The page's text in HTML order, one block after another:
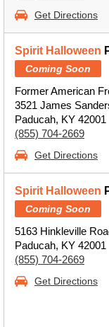
Get Directions
Spirit Halloween
Coming Soon
Former American
3521 James
Paducah, KY 42001
(855) 704-2669
Get Directions
Spirit Halloween
Coming Soon
5163 Hinkleville
Paducah, KY 42001
(855) 704-2669
Get Directions